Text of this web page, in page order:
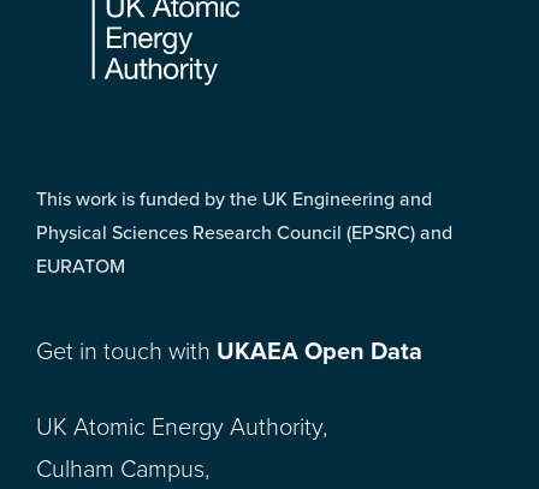
This work is funded by the UK Engineering and
Physical Sciences Research Council (EPSRC) and
EURATOM
Get in touch with UKAEA Open Data
UK Atomic Energy Authority,
Culham Campus,